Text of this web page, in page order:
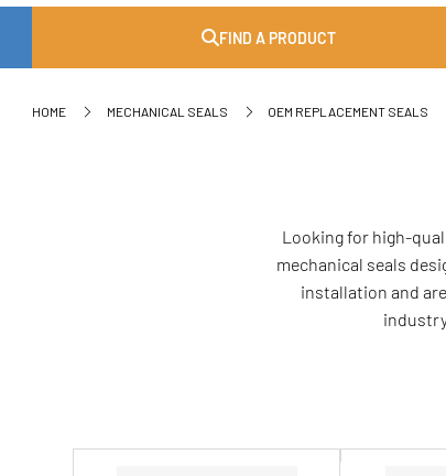
FIND A PRODUCT
HOME MECHANICAL SEALS OEM REPLACEMENT SEALS
Looking for high-
mechanical seals
installation and